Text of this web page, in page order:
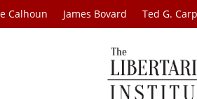
Calhoun James Bovard Ted G.